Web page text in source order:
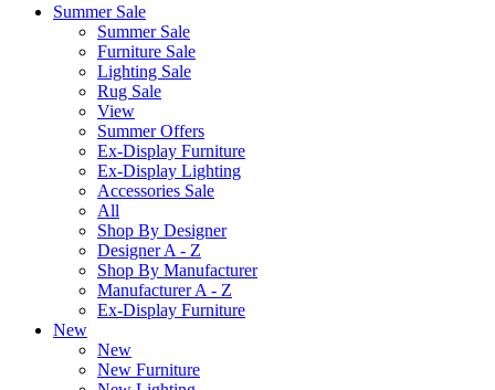
Summer Sale
Summer Sale
Furniture Sale
Lighting Sale
Rug Sale
View
Summer Offers
Ex-Display Furniture
Ex-Display Lighting
Accessories Sale
All
Shop By Designer
Designer A - Z
Shop By Manufacturer
Manufacturer A - Z
Ex-Display Furniture
New
New
New Furniture